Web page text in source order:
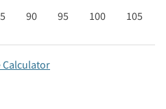
90 95 100 105
Calculator